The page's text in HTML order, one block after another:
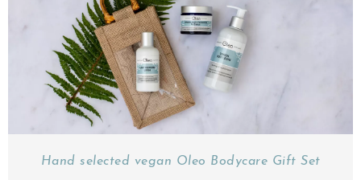
Hand selected vegan Oleo Bodycare Gift Set